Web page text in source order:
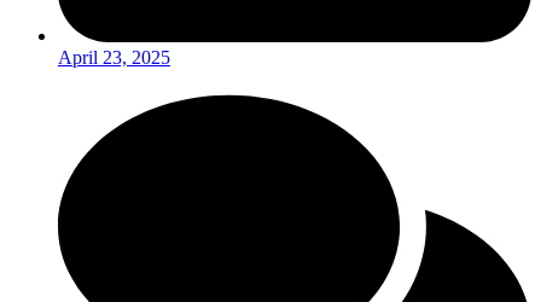
April 23, 2025